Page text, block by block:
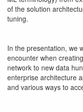
of the solution
tuning.
In the presentation, we
encounter when
network to new data
enterprise architecture
and various ways to